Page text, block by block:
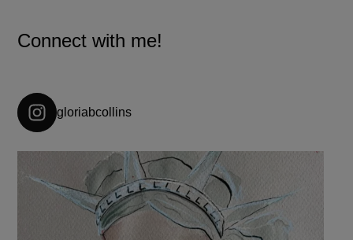
Connect with me!
gloriabcollins